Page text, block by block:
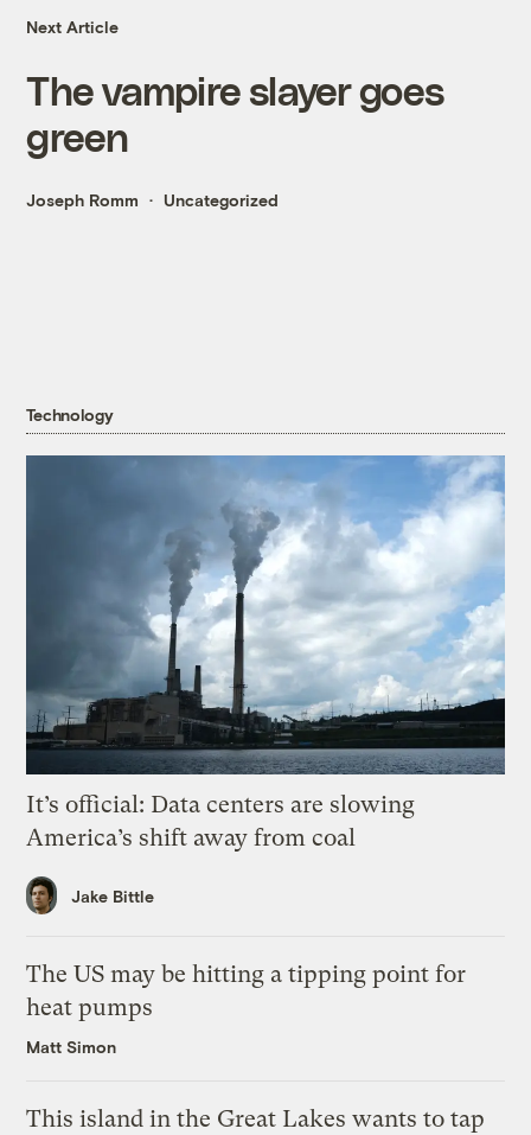
Next Article
The vampire slayer goes
green
Joseph Romm Uncategorized
Technology
It’s official: Data centers are slowing
America’s shift away from coal
Jake Bittle
The US may be hitting a tipping point for
heat pumps
Matt Simon
This island in the Great Lakes wants to tap